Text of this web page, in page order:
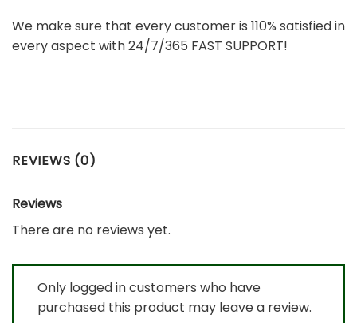
We make sure that every customer is 110% satisfied in
every aspect with 24/7/365 FAST SUPPORT!
REVIEWS (0)
Reviews
There are no reviews yet.
Only logged in customers who have
purchased this product may leave a review.